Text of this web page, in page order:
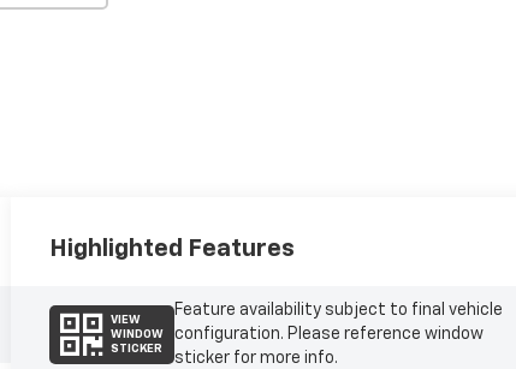
Highlighted Features
VIEW
WINDOW
STICKER
Feature availability subject to final vehicle
configuration. Please reference window
sticker for more info.